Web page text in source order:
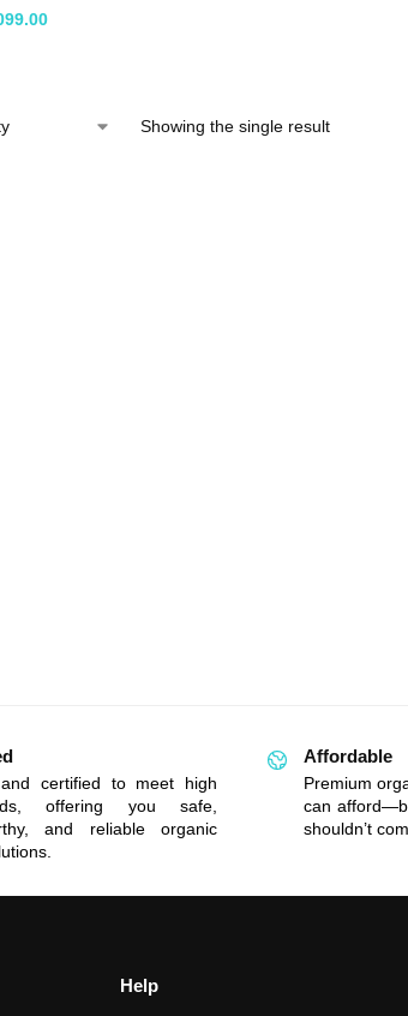
Showing the single result
certified to meet high
offering you safe,
and reliable organic
Affordable
Premium
can
shouldn’t
Help